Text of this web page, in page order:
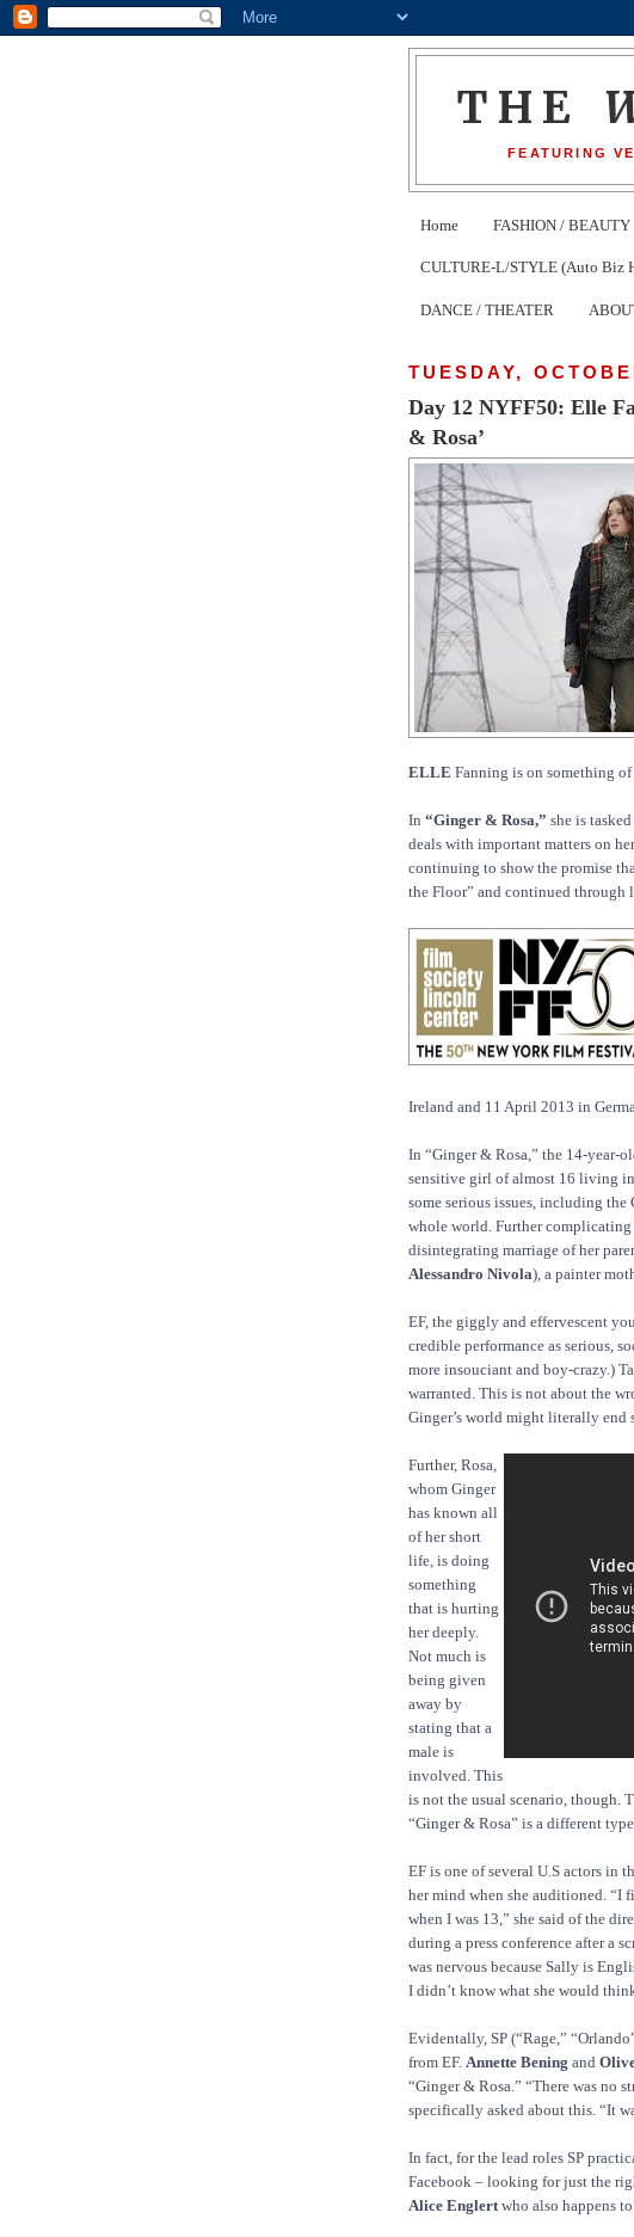
THE
FEATURING
Home FASHION / BEAUTY
CULTURE-L/STYLE (Auto Biz
DANCE / THEATER
TUESDAY,
Day 12 NYFF50: Elle
& Rosa’
ELLE Fanning is on something
In “Ginger & Rosa,” she is
deals with important matters on
continuing to show the promise
the Floor” and continued through
Ireland and 11 April 2013 in
In “Ginger & Rosa,” the 14-year-
sensitive girl of almost 16 living
some serious issues, including
whole world. Further
disintegrating marriage of her
Alessandro Nivola), a painter
EF, the giggly and effervescent
credible performance as serious,
more insouciant and boy-crazy.)
warranted. This is not about the
Ginger’s world might literally end
Further, Rosa,
whom Ginger
has known all
of her short
life, is doing
something
that is hurting
her deeply.
Not much is
being given
away by
stating that a
male is
involved. This
is not the usual scenario, though.
“Ginger & Rosa” is a different
EF is one of several U.S actors in
her mind when she auditioned. “I
when I was 13,” she said of the
during a press conference after a
was nervous because Sally is
I didn’t know what she would
Evidentally, SP (“Rage,”
from EF. Annette Bening and
“Ginger & Rosa.” “There was no
specifically asked about this. “It
In fact, for the lead roles SP
Facebook – looking for just the
Alice Englertwho also happens